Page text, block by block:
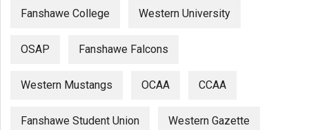
Fanshawe College Western University
OSAP Fanshawe Falcons
Western Mustangs OCAA CCAA
Fanshawe Student Union Western Gazette